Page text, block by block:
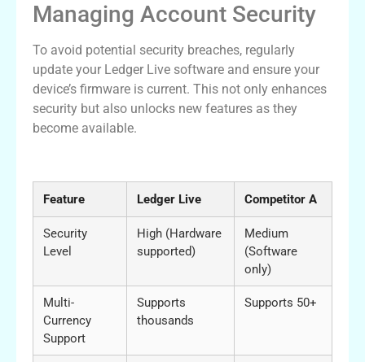
Managing Account Security
To avoid potential security breaches, regularly
update your Ledger Live software and ensure your
device’s firmware is current. This not only enhances
security but also unlocks new features as they
become available.
Feature Ledger Live Competitor A
Security
Level
High (Hardware
supported)
Medium
(Software
only)
Multi-
Currency
Support
Supports
thousands
Supports 50+